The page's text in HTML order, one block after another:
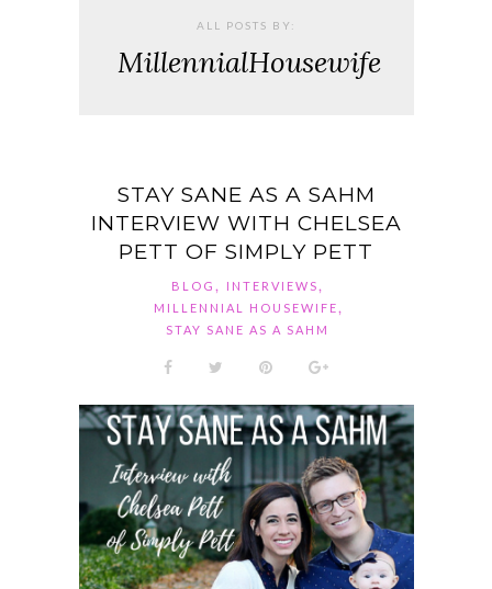
ALL POSTS BY:
MillennialHousewife
STAY SANE AS A SAHM
INTERVIEW WITH CHELSEA
PETT OF SIMPLY PETT
BLOG , INTERVIEWS ,
MILLENNIAL HOUSEWIFE ,
STAY SANE AS A SAHM